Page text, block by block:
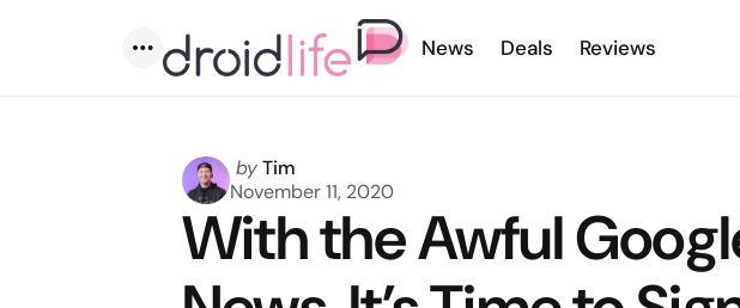
Menu
News Deals Reviews
Posted
by
byTim
November 11, 2020
With the Awful